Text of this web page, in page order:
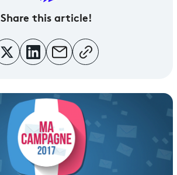
Share this article!